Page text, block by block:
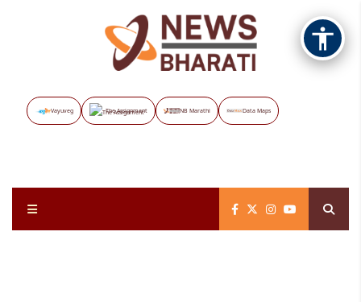
Vayuveg The Assignment NB Marathi Data Maps